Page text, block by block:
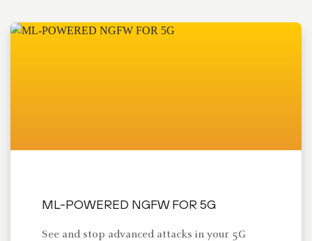
ML-POWERED NGFW FOR 5G
See and stop advanced attacks in your 5G